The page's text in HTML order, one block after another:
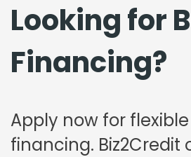
Looking for
Financing?
Apply now for
financing. Biz2Credit